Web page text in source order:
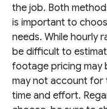
the job. Both
is important to
needs. While hourly
be difficult to
footage pricing may
may not account for
time and effort.